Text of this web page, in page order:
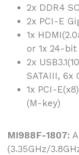
2x DDR4
2x PCI-E
1x
or 1x 24-bit
2x
SATAIII, 6x
1x PCI-
(M-key)
MI988F-1807:
(3.35GHz/